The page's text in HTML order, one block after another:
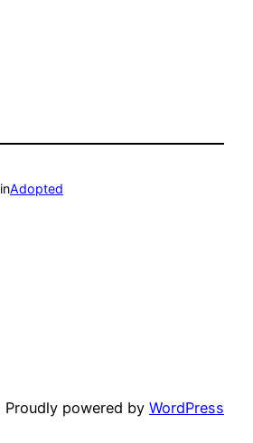
inAdopted
Proudly powered by WordPress